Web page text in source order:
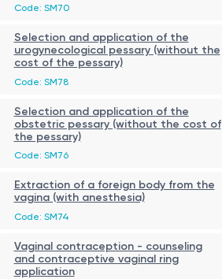
Code: SM70
Selection and application of the
urogynecological pessary (without the
cost of the pessary)
Code: SM78
Selection and application of the
obstetric pessary (without the cost of
the pessary)
Code: SM76
Extraction of a foreign body from the
vagina (with anesthesia)
Code: SM74
Vaginal contraception - counseling
and contraceptive vaginal ring
application